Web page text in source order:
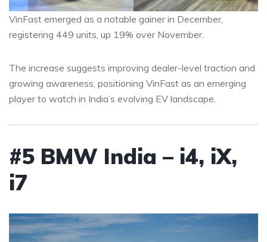
VinFast emerged as a notable gainer in December,
registering 449 units, up 19% over November.
The increase suggests improving dealer-level traction and
growing awareness, positioning VinFast as an emerging
player to watch in India’s evolving EV landscape.
#5 BMW India – i4, iX,
i7